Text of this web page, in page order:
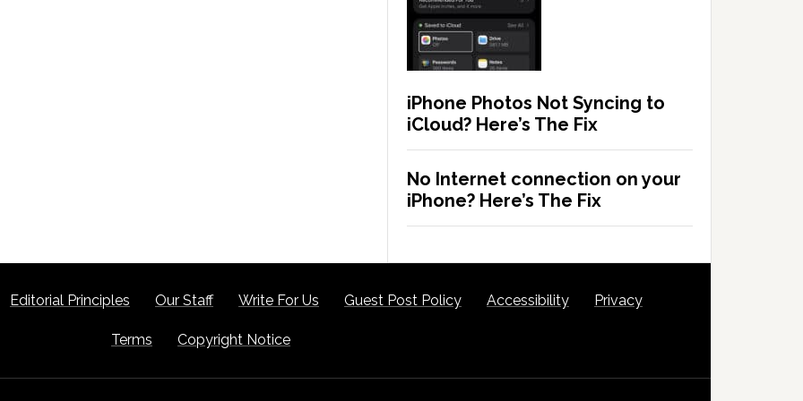
iPhone Photos Not Syncing to
iCloud? Here’s The Fix
No Internet connection on your
iPhone? Here’s The Fix
Editorial Principles Our Staff Write For Us Guest Post Policy Accessibility Privacy
Terms Copyright Notice